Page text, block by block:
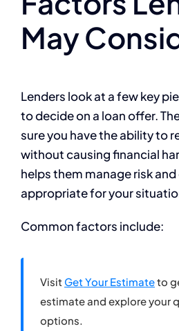
May
Lenders look at a few key
to decide on a loan offer.
sure you have the ability to
without causing financial
helps them manage risk
appropriate for your
Common factors include:
Visit Get Your Estimateto
estimate and explore your
options.